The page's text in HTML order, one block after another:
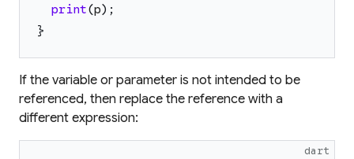
print(p) ;
}
If the variable or parameter is not intended to be
referenced, then replace the reference with a
different expression:
dart